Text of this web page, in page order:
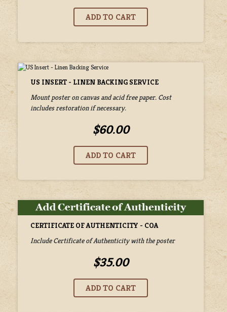
US INSERT - LINEN BACKING SERVICE
Mount poster on canvas and acid free paper. Cost
includes restoration if necessary.
$60.00
CERTIFICATE OF AUTHENTICITY - COA
Include Certificate of Authenticity with the poster
$35.00